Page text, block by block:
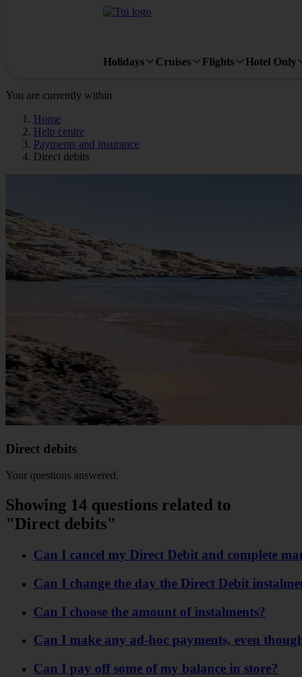
Holidays Cruises Flights Hotel Only
You are currently within
Home
Help centre
Payments and insurance
Direct debits
Direct debits
Your questions answered.
Showing 14 questions related to
"Direct debits"
Can I cancel my Direct Debit and complete
Can I change the day the Direct Debit
Can I choose the amount of instalments?
Can I make any ad-hoc payments, even
Can I pay off some of my balance in store?